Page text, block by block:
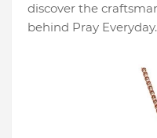
discover the
behind Pray Everyday.